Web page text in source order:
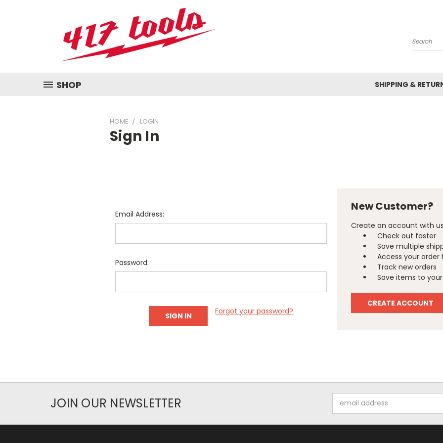
Search
SHOP SHIPPING &
HOME LOGIN
Sign In
Email Address:
Password:
Forgot your password?
New Customer?
Create an account with
Check out faster
Save multiple
Access your order
Track new orders
Save items to
CREATE ACCOUNT
JOIN OUR NEWSLETTER
Address